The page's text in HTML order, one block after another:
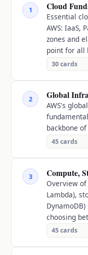
1 Cloud
Essential
AWS: IaaS,
zones and
point for all
30cards
2 Global
AWS's
backbone
45cards
3 Compute,
Overview of
Lambda),
choosing
45cards